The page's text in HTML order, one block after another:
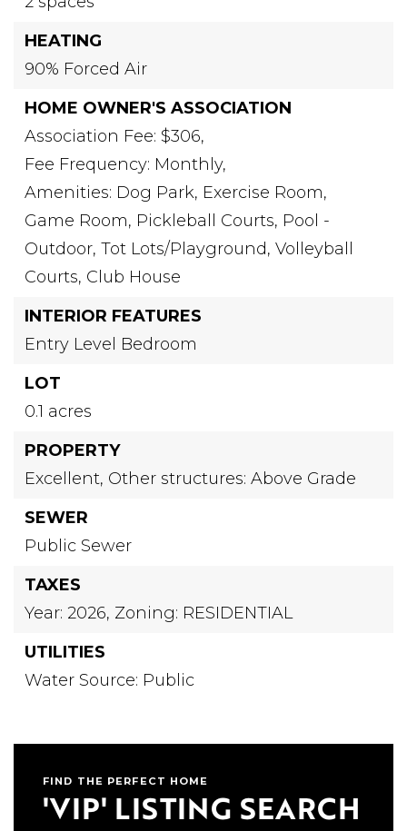
HEATING
90% Forced Air
HOME OWNER'S ASSOCIATION
Association Fee: $306,
Fee Frequency: Monthly,
Amenities: Dog Park, Exercise Room,
Game Room, Pickleball Courts, Pool -
Outdoor, Tot Lots/Playground, Volleyball
Courts, Club House
INTERIOR FEATURES
Entry Level Bedroom
LOT
0.1 acres
PROPERTY
Excellent, Other structures: Above Grade
SEWER
Public Sewer
TAXES
Year: 2026, Zoning: RESIDENTIAL
UTILITIES
Water Source: Public
FIND THE PERFECT HOME
'VIP' LISTING SEARCH